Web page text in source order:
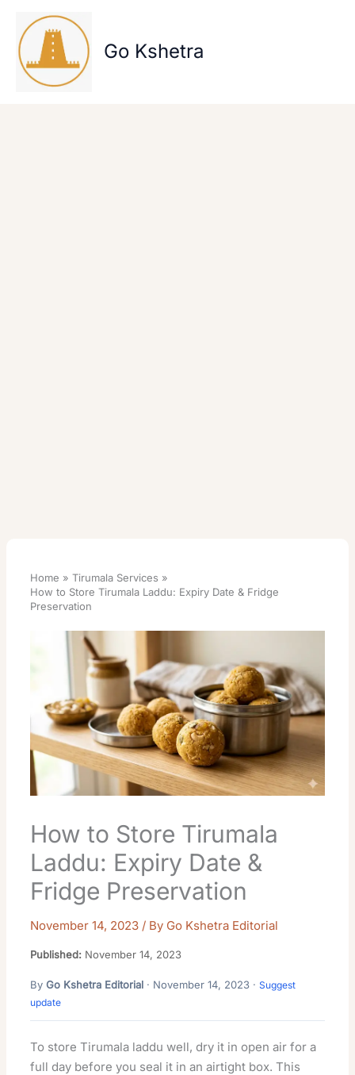
content
Go Kshetra
Home
Tirumala Services
How to Store Tirumala Laddu: Expiry Date & Fridge
Preservation
How to Store Tirumala
Laddu: Expiry Date &
Fridge Preservation
November 14, 2023 / By Go Kshetra Editorial
Published: November 14, 2023
ByGo Kshetra Editorial · November 14, 2023 ·Suggest
update
To store Tirumala laddu well, dry it in open air for a
full day before you seal it in an airtight box. This